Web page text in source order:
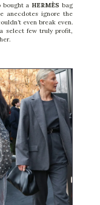
bought a HERMÈS bag
anecdotes ignore the
even break even.
select few truly profit,